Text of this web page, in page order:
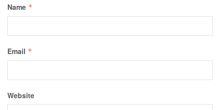
Name *
Email *
Website